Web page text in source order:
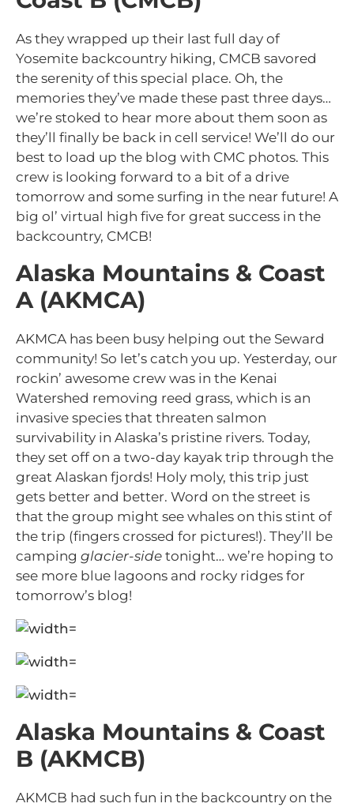
As they wrapped up their last full day of
Yosemite backcountry hiking, CMCB savored
the serenity of this special place. Oh, the
memories they’ve made these past three days…
we’re stoked to hear more about them soon as
they’ll finally be back in cell service! We’ll do our
best to load up the blog with CMC photos. This
crew is looking forward to a bit of a drive
tomorrow and some surfing in the near future! A
big ol’ virtual high five for great success in the
backcountry, CMCB!
Alaska Mountains & Coast
A (AKMCA)
AKMCA has been busy helping out the Seward
community! So let’s catch you up. Yesterday, our
rockin’ awesome crew was in the Kenai
Watershed removing reed grass, which is an
invasive species that threaten salmon
survivability in Alaska’s pristine rivers. Today,
they set off on a two-day kayak trip through the
great Alaskan fjords! Holy moly, this trip just
gets better and better. Word on the street is
that the group might see whales on this stint of
the trip (fingers crossed for pictures!). They’ll be
camping glacier-side tonight… we’re hoping to
see more blue lagoons and rocky ridges for
tomorrow’s blog!
Alaska Mountains & Coast
B (AKMCB)
AKMCB had such fun in the backcountry on the